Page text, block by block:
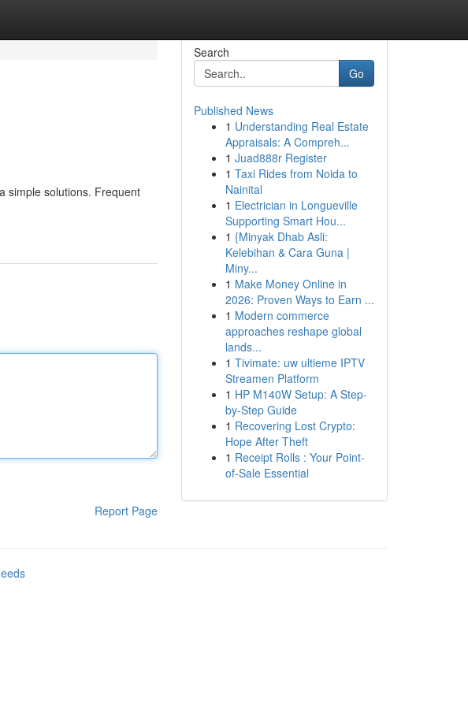
simple solutions. Frequent
Report Page
Search
Go
Published News
1 Understanding Real Estate
Appraisals: A Compreh...
1 Juad888r Register
1 Taxi Rides from Noida to
Nainital
1 Electrician in Longueville
Supporting Smart Hou...
1 {Minyak Dhab Asli:
Kelebihan & Cara Guna |
Miny...
1 Make Money Online in
2026: Proven Ways to Earn ...
1 Modern commerce
approaches reshape global
lands...
1 Tivimate: uw ultieme IPTV
Streamen Platform
1 HP M140W Setup: A Step-
by-Step Guide
1 Recovering Lost Crypto:
Hope After Theft
1 Receipt Rolls : Your Point-
of-Sale Essential